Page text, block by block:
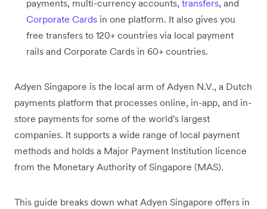
payments, multi-currency accounts, transfers, and
Corporate Cards in one platform. It also gives you
free transfers to 120+ countries via local payment
rails and Corporate Cards in 60+ countries.
Adyen Singapore is the local arm of Adyen N.V., a Dutch
payments platform that processes online, in-app, and in-
store payments for some of the world's largest
companies. It supports a wide range of local payment
methods and holds a Major Payment Institution licence
from the Monetary Authority of Singapore (MAS).
This guide breaks down what Adyen Singapore offers in